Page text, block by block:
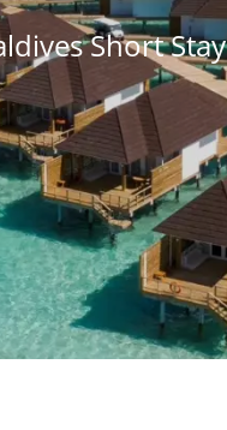
Short Stay